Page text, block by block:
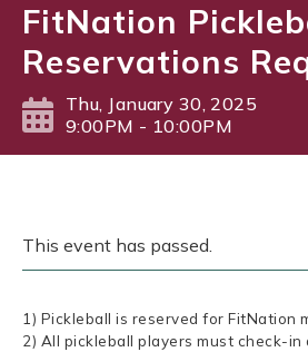
FitNation
Reservations
Thu, January 30, 2025
9:00PM - 10:00PM
This event has passed.
1) Pickleball is reserved for FitNation
2) All pickleball players must check-